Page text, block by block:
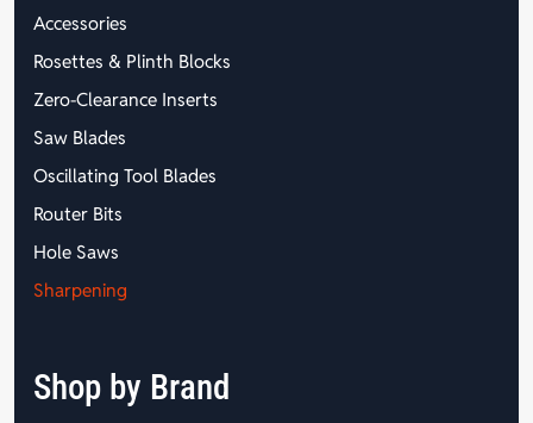
Accessories
Rosettes & Plinth Blocks
Zero-Clearance Inserts
Saw Blades
Oscillating Tool Blades
Router Bits
Hole Saws
Sharpening
Shop by Brand